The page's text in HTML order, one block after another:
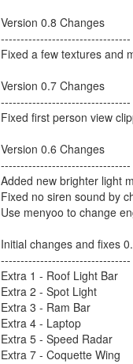
Version 0.8 Changes
---------------------------------
Fixed a few textures and
Version 0.7 Changes
---------------------------------
Fixed first person view
Version 0.6 Changes
---------------------------------
Added new brighter light
Fixed no siren sound by
Use menyoo to change
Initial changes and fixes
---------------------------------
Extra 1 - Roof Light Bar
Extra 2 - Spot Light
Extra 3 - Ram Bar
Extra 4 - Laptop
Extra 5 - Speed Radar
Extra 7 - Coquette Wing